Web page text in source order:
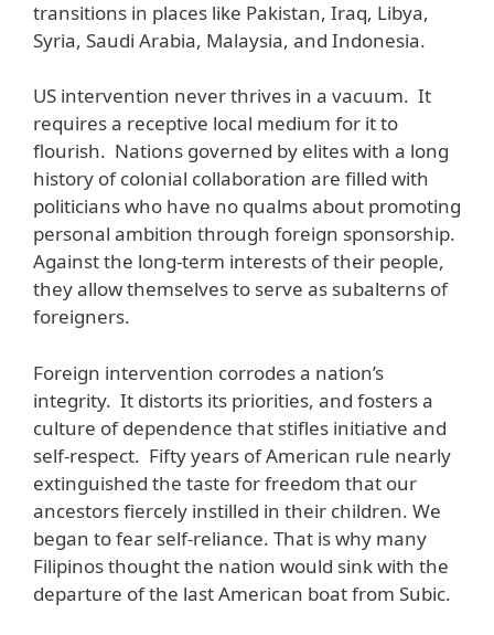
transitions in places like Pakistan, Iraq, Libya,
Syria, Saudi Arabia, Malaysia, and Indonesia.
US intervention never thrives in a vacuum. It
requires a receptive local medium for it to
flourish. Nations governed by elites with a long
history of colonial collaboration are filled with
politicians who have no qualms about promoting
personal ambition through foreign sponsorship.
Against the long-term interests of their people,
they allow themselves to serve as subalterns of
foreigners.
Foreign intervention corrodes a nation’s
integrity. It distorts its priorities, and fosters a
culture of dependence that stifles initiative and
self-respect. Fifty years of American rule nearly
extinguished the taste for freedom that our
ancestors fiercely instilled in their children. We
began to fear self-reliance. That is why many
Filipinos thought the nation would sink with the
departure of the last American boat from Subic.